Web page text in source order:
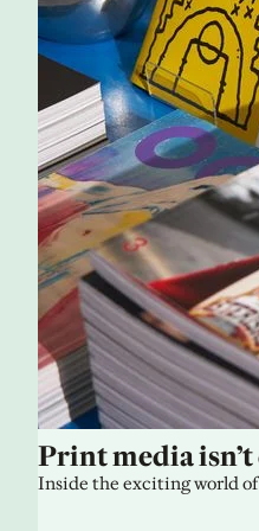
Print media isn’t
Inside the exciting world